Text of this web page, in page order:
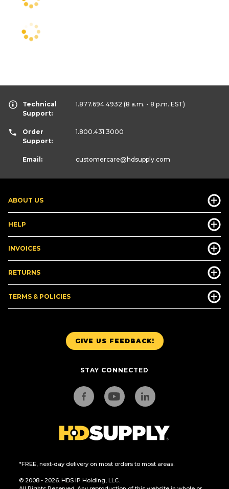
GIVE US FEEDBACK!
STAY CONNECTED
*FREE, next-day delivery on most orders to most areas.
© 2008 - 2026. HDS IP Holding, LLC.
ABOUT US
HELP
INVOICES
RETURNS
TERMS & POLICIES
Technical
Support:
1.877.694.4932 (8 a.m. - 8 p.m. EST)
Order
Support:
1.800.431.3000
Email: customercare@hdsupply.com